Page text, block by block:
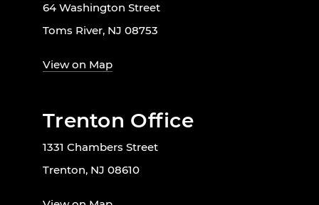
64 Washington Street
Toms River, NJ 08753
View on Map
Trenton Office
1331 Chambers Street
Trenton, NJ 08610